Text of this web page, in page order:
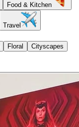
Food & Kitchen
Travel
Floral Cityscapes